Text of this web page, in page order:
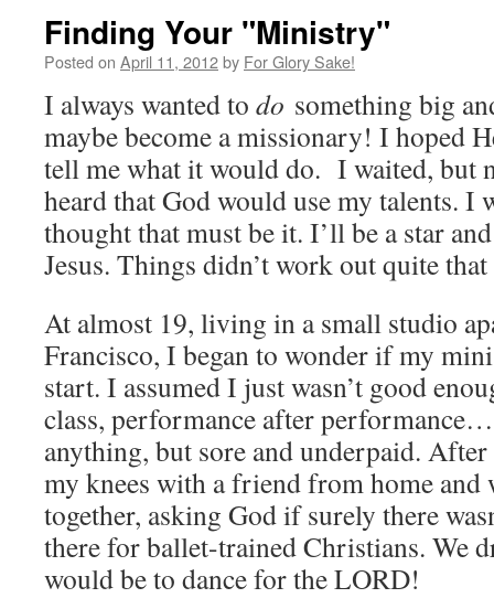
Finding Your "Ministry"
Posted on April 11, 2012by For Glory Sake!
I always wanted to do something big
maybe become a missionary! I hoped
tell me what it would do. I waited, but
heard that God would use my talents. I
thought that must be it. I’ll be a star
Jesus. Things didn’t work out quite that
At almost 19, living in a small studio
Francisco, I began to wonder if my
start. I assumed I just wasn’t good
class, performance after
anything, but sore and underpaid.
my knees with a friend from home and
together, asking God if surely there
there for ballet-trained Christians. We
would be to dance for the LORD!